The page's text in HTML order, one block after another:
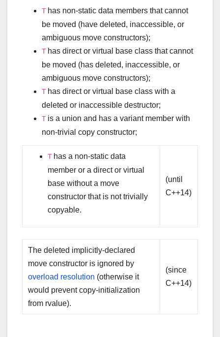
T has non-static data members that cannot
be moved (have deleted, inaccessible, or
ambiguous move constructors);
T has direct or virtual base class that cannot
be moved (has deleted, inaccessible, or
ambiguous move constructors);
T has direct or virtual base class with a
deleted or inaccessible destructor;
T is a union and has a variant member with
non-trivial copy constructor;
T has a non-static data
member or a direct or virtual
base without a move
constructor that is not trivially
copyable.
(until
C++14)
The deleted implicitly-declared
move constructor is ignored by
overload resolution (otherwise it
would prevent copy-initialization
from rvalue).
(since
C++14)